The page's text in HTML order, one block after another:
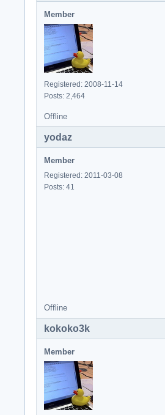
Member
Registered: 2008-11-14
Posts: 2,464
Offline
yodaz
Member
Registered: 2011-03-08
Posts: 41
Offline
kokoko3k
Member